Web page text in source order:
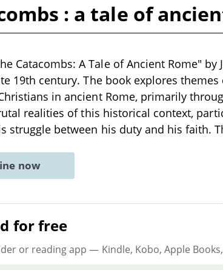
: a tale of
Catacombs: A Tale of Ancient Rome"
19th century. The book explores
in ancient Rome, primarily
realities of this historical context,
struggle between his duty and his faith.
now
for free
or reading app — Kindle, Kobo, Apple